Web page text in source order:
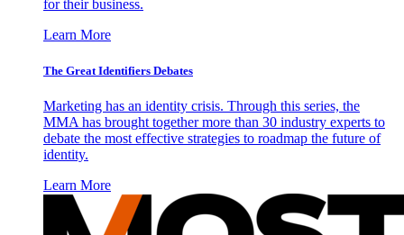
for their business.
Learn More
The Great Identifiers Debates
Marketing has an identity crisis. Through this series, the
MMA has brought together more than 30 industry experts to
debate the most effective strategies to roadmap the future of
identity.
Learn More